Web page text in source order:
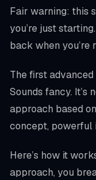
Fair warning: this
you’re just
back when you’re
The first
Sounds fancy. It’s
approach based
concept, powerful
Here’s how it
approach, you